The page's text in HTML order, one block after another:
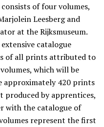
consists of four volumes,
Leesberg and
at the Rijksmuseum.
catalogue
of all prints attributed to
which will be
approximately 420 prints
produced by apprentices,
with the catalogue of
represent the first